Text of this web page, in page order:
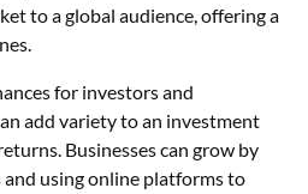
to a global audience, offering a
for investors and
add variety to an investment
Businesses can grow by
using online platforms to